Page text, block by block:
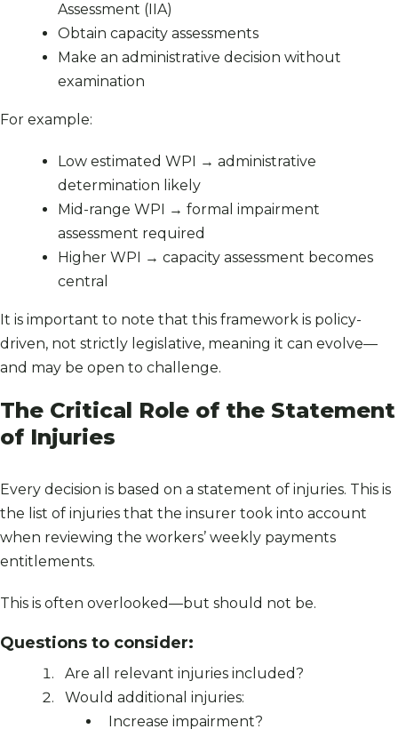
Assessment (IIA)
Obtain capacity assessments
Make an administrative decision without
examination
For example:
Low estimated WPI → administrative
determination likely
Mid-range WPI → formal impairment
assessment required
Higher WPI → capacity assessment becomes
central
It is important to note that this framework is policy-
driven, not strictly legislative, meaning it can evolve—
and may be open to challenge.
The Critical Role of the Statement
of Injuries
Every decision is based on a statement of injuries. This is
the list of injuries that the insurer took into account
when reviewing the workers’ weekly payments
entitlements.
This is often overlooked—but should not be.
Questions to consider:
Are all relevant injuries included?
Would additional injuries:
Increase impairment?